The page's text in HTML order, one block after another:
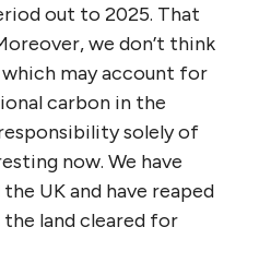
out to 2025. That
we don’t think
may account for
carbon in the
solely of
now. We have
UK and have reaped
land cleared for